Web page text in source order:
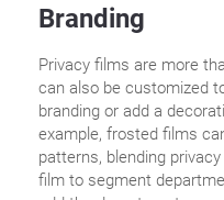
Branding
Privacy films are more
can also be customized
branding or add a
example, frosted films
patterns, blending
film to segment